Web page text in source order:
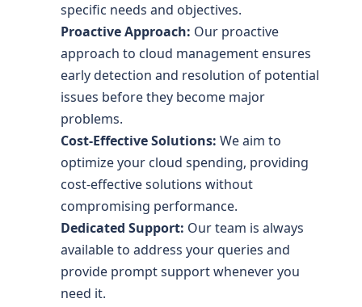
specific needs and objectives.
Proactive Approach: Our proactive
approach to cloud management ensures
early detection and resolution of potential
issues before they become major
problems.
Cost-Effective Solutions: We aim to
optimize your cloud spending, providing
cost-effective solutions without
compromising performance.
Dedicated Support: Our team is always
available to address your queries and
provide prompt support whenever you
need it.